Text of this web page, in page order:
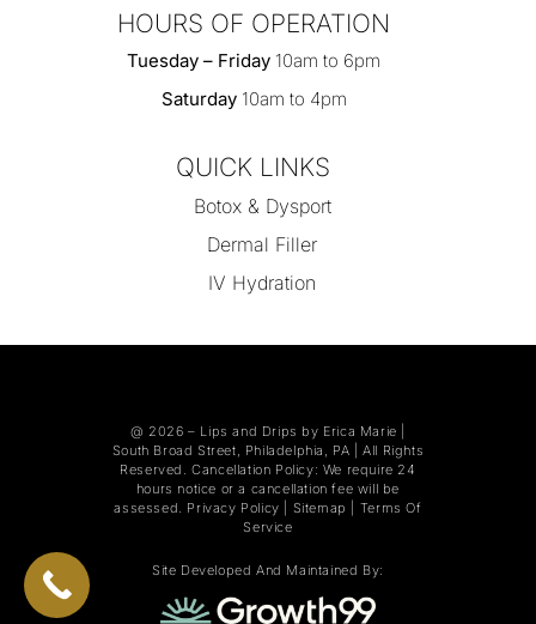
HOURS OF OPERATION
Tuesday – Friday 10am to 6pm
Saturday10am to 4pm
QUICK LINKS
Botox & Dysport
Dermal Filler
IV Hydration
@ 2026 – Lips and Drips by Erica Marie
South Broad Street, Philadelphia, PA | All Rights
Reserved. Cancellation Policy: We require 24
hours notice or a cancellation fee will be
assessed. Privacy Policy Sitemap
Terms Of
Service
Site Developed And Maintained By: